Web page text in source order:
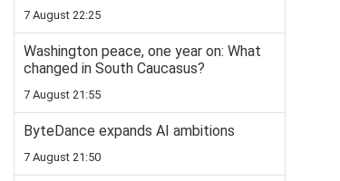
7 August 22:25
Washington peace, one year on: What
changed in South Caucasus?
7 August 21:55
ByteDance expands AI ambitions
7 August 21:50